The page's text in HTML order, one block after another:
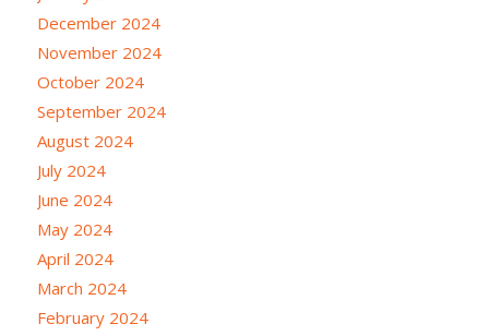
December 2024
November 2024
October 2024
September 2024
August 2024
July 2024
June 2024
May 2024
April 2024
March 2024
February 2024